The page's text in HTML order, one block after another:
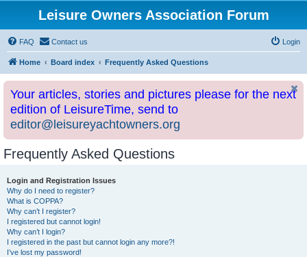
Leisure Owners Association Forum
FAQ Contact us Login
Home Board index Frequently Asked Questions
Your articles, stories and pictures please for the next
edition of LeisureTime, send to
editor@leisureyachtowners.org
Frequently Asked Questions
Login and Registration Issues
Why do I need to register?
What is COPPA?
Why can’t I register?
I registered but cannot login!
Why can’t I login?
I registered in the past but cannot login any more?!
I’ve lost my password!